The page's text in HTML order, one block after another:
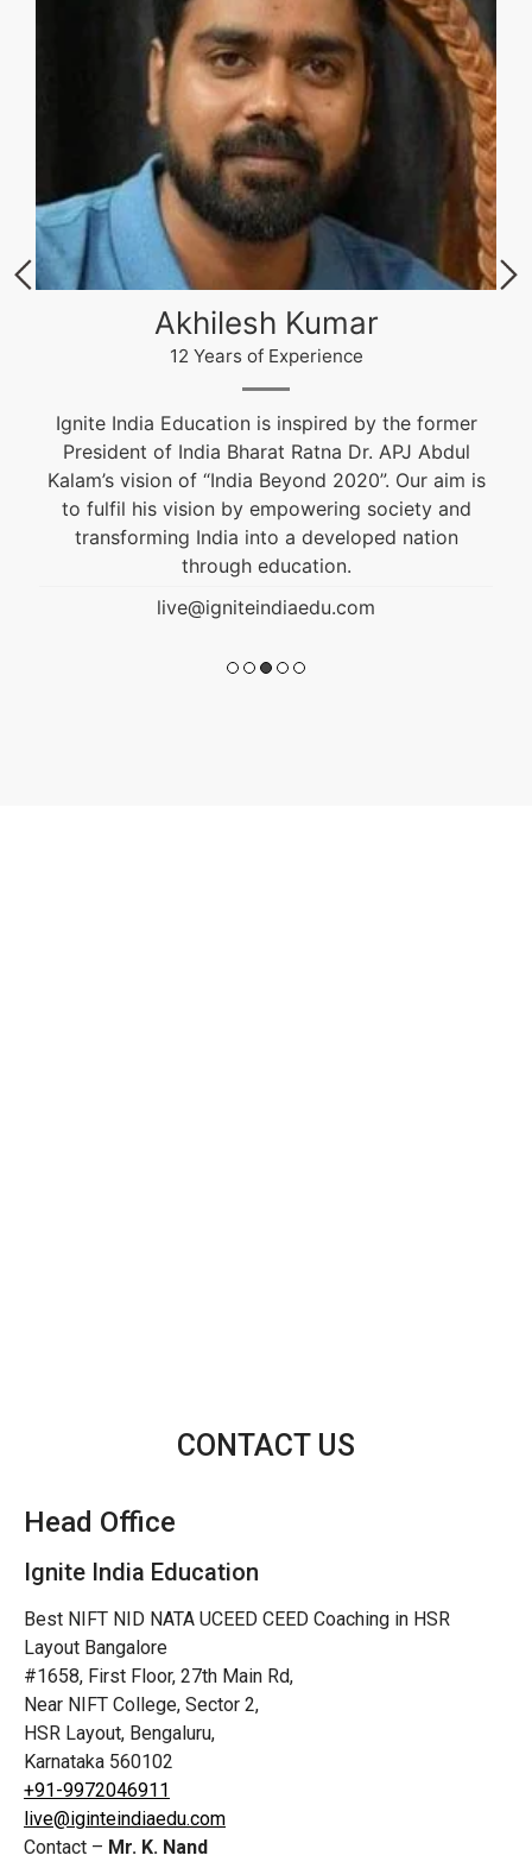
Akhilesh Kumar
12 Years of Experience
Ignite India Education is inspired by the former
President of India Bharat Ratna Dr. APJ Abdul
Kalam’s vision of “India Beyond 2020”. Our aim is
to fulfil his vision by empowering society and
transforming India into a developed nation
through education.
live@igniteindiaedu.com
CONTACT US
Head Office
Ignite India Education
Best NIFT NID NATA UCEED CEED Coaching in HSR
Layout Bangalore
#1658, First Floor, 27th Main Rd,
Near NIFT College, Sector 2,
HSR Layout, Bengaluru,
Karnataka 560102
+91-9972046911
live@iginteindiaedu.com
Contact – Mr. K. Nand